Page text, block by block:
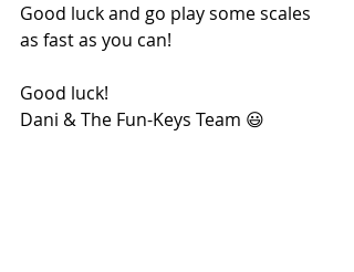
Good luck and go play some scales
as fast as you can!
Good luck!
Dani & The Fun-Keys Team 😃